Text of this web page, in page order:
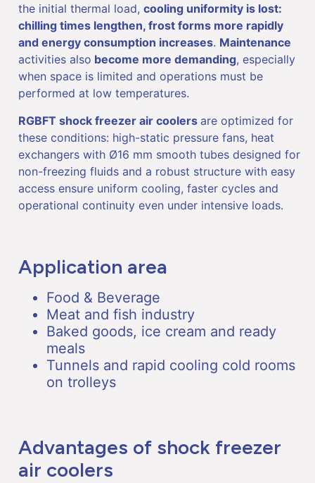
the initial thermal load, cooling uniformity is lost:
chilling times lengthen, frost forms more rapidly
and energy consumption increases. Maintenance
activities also become more demanding, especially
when space is limited and operations must be
performed at low temperatures.
RGBFT shock freezer air coolers are optimized for
these conditions: high-static pressure fans, heat
exchangers with Ø16 mm smooth tubes designed for
non-freezing fluids and a robust structure with easy
access ensure uniform cooling, faster cycles and
operational continuity even under intensive loads.
Application area
Food & Beverage
Meat and fish industry
Baked goods, ice cream and ready
meals
Tunnels and rapid cooling cold rooms
on trolleys
Advantages of shock freezer
air coolers